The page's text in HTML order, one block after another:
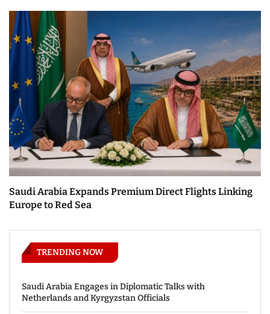
Saudi Arabia Expands Premium Direct Flights Linking
Europe to Red Sea
TRENDING NOW
Saudi Arabia Engages in Diplomatic Talks with
Netherlands and Kyrgyzstan Officials